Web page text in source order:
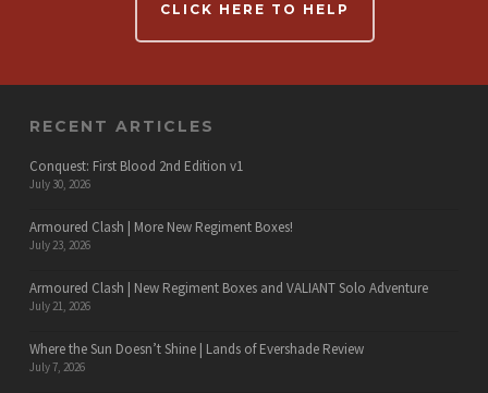
CLICK HERE TO HELP
RECENT ARTICLES
Conquest: First Blood 2nd Edition v1
July 30, 2026
Armoured Clash | More New Regiment Boxes!
July 23, 2026
Armoured Clash | New Regiment Boxes and VALIANT Solo Adventure
July 21, 2026
Where the Sun Doesn’t Shine | Lands of Evershade Review
July 7, 2026